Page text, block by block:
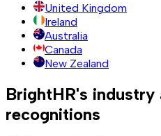
United Kingdom
Ireland
Australia
Canada
New Zealand
BrightHR's industry
recognitions